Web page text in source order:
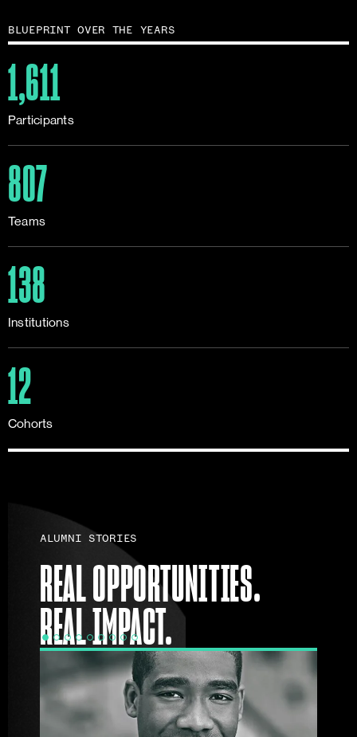
BLUEPRINT OVER THE YEARS
Participants
1,611
Teams
807
Institutions
138
Cohorts
12
ALUMNI STORIES
REAL OPPORTUNITIES.
REAL IMPACT.